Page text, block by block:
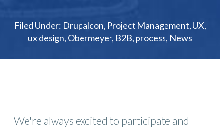
Filed Under: Drupalcon, Project Management, UX,
ux design, Obermeyer, B2B, process, News
We're always excited to participate and